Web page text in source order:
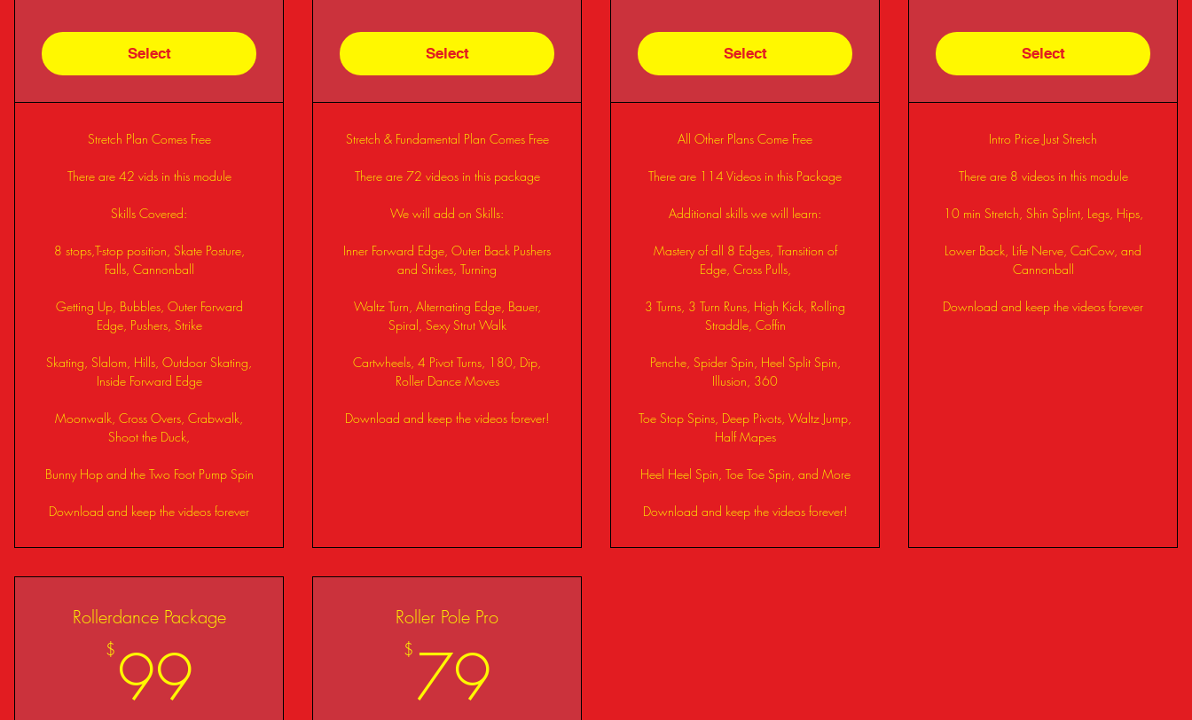
Select
Stretch Plan Comes Free
There are 42 vids in this module
Skills Covered:
8 stops,T-stop position, Skate Posture,
Falls, Cannonball
Getting Up, Bubbles, Outer Forward
Edge, Pushers, Strike
Skating, Slalom, Hills, Outdoor Skating,
Inside Forward Edge
Moonwalk, Cross Overs, Crabwalk,
Shoot the Duck,
Bunny Hop and the Two Foot Pump Spin
Download and keep the videos forever
Select
Stretch & Fundamental Plan Comes Free
There are 72 videos in this package
We will add on Skills:
Inner Forward Edge, Outer Back Pushers
and Strikes, Turning
Waltz Turn, Alternating Edge, Bauer,
Spiral, Sexy Strut Walk
Cartwheels, 4 Pivot Turns, 180, Dip,
Roller Dance Moves
Download and keep the videos forever!
Select
All Other Plans Come Free
There are 114 Videos in this Package
Additional skills we will learn:
Mastery of all 8 Edges, Transition of
Edge, Cross Pulls,
3 Turns, 3 Turn Runs, High Kick, Rolling
Straddle, Coffin
Penche, Spider Spin, Heel Split Spin,
Illusion, 360
Toe Stop Spins, Deep Pivots, Waltz Jump,
Half Mapes
Heel Heel Spin, Toe Toe Spin, and More
Download and keep the videos forever!
Select
Intro Price Just Stretch
There are 8 videos in this module
10 min Stretch, Shin Splint, Legs, Hips,
Lower Back, Life Nerve, CatCow, and
Cannonball
Download and keep the videos forever
Rollerdance Package
$ 99
Roller Pole Pro
$ 79